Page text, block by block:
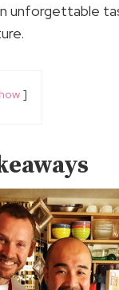
unforgettable